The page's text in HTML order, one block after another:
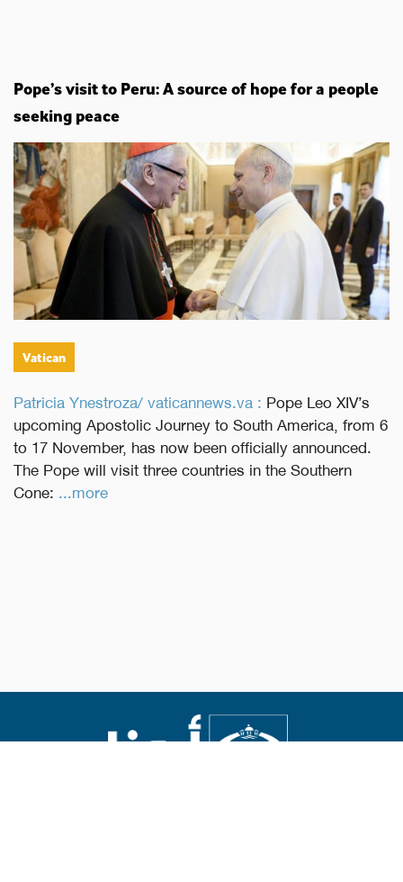
Pope’s visit to Peru: A source of hope for a people
seeking peace
Vatican
Patricia Ynestroza/ vaticannews.va : Pope Leo XIV’s
upcoming Apostolic Journey to South America, from 6
to 17 November, has now been officially announced.
The Pope will visit three countries in the Southern
Cone: ...more